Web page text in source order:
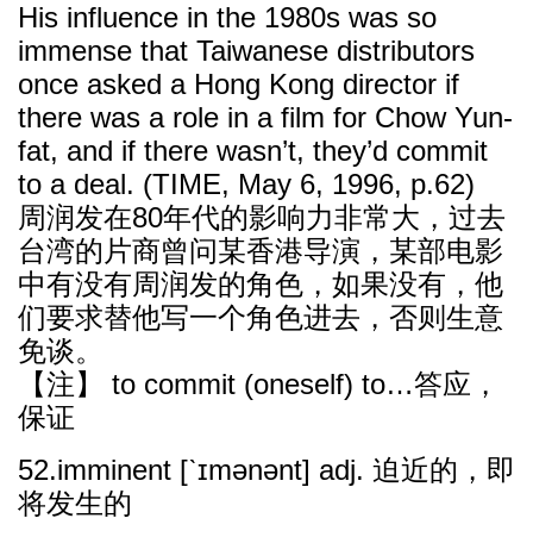
His influence in the 1980s was so
immense that Taiwanese distributors
once asked a Hong Kong director if
there was a role in a film for Chow Yun-
fat, and if there wasn’t, they’d commit
to a deal. (TIME, May 6, 1996, p.62)
周润发在80年代的影响力非常大，过去
台湾的片商曾问某香港导演，某部电影
中有没有周润发的角色，如果没有，他
们要求替他写一个角色进去，否则生意
免谈。
【注】 to commit (oneself) to…答应，
保证
52.imminent [ˋɪmənənt] adj. 迫近的，即
将发生的